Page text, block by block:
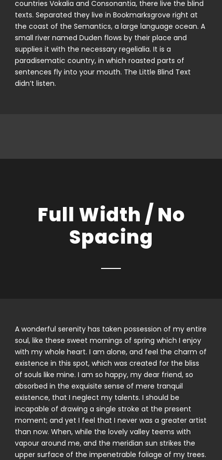
countries Vokalia and Consonantia, there live the blind
texts. Separated they live in Bookmarksgrove right at
the coast of the Semantics, a large language ocean. A
small river named Duden flows by their place and
supplies it with the necessary regelialia. It is a
paradisematic country, in which roasted parts of
sentences fly into your mouth. The Little Blind Text
didn’t listen.
Full Width / No
Spacing
A wonderful serenity has taken possession of my entire
soul, like these sweet mornings of spring which I enjoy
with my whole heart. I am alone, and feel the charm of
existence in this spot, which was created for the bliss
of souls like mine. I am so happy, my dear friend, so
absorbed in the exquisite sense of mere tranquil
existence, that I neglect my talents. I should be
incapable of drawing a single stroke at the present
moment; and yet I feel that I never was a greater artist
than now. When, while the lovely valley teems with
vapour around me, and the meridian sun strikes the
upper surface of the impenetrable foliage of my trees.